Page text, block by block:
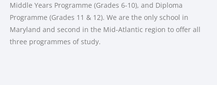
Middle Years Programme (Grades 6-10), and Diploma
Programme (Grades 11 & 12). We are the only school in
Maryland and second in the Mid-Atlantic region to offer all
three programmes of study.